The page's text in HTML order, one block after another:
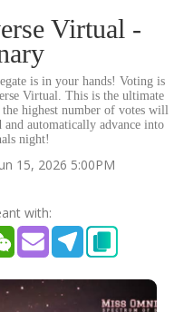
Virtual -
is in your hands! Voting is
Virtual. This is the ultimate
the highest number of votes will
and automatically advance into
night!
15, 2026 5:00PM
with: